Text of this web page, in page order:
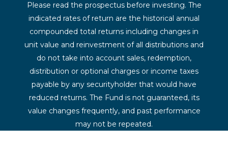
Please read the prospectus before investing. The
indicated rates of return are the historical annual
compounded total returns including changes in
unit value and reinvestment of all distributions and
do not take into account sales, redemption,
distribution or optional charges or income taxes
payable by any securityholder that would have
reduced returns. The Fund is not guaranteed, its
value changes frequently, and past performance
may not be repeated.